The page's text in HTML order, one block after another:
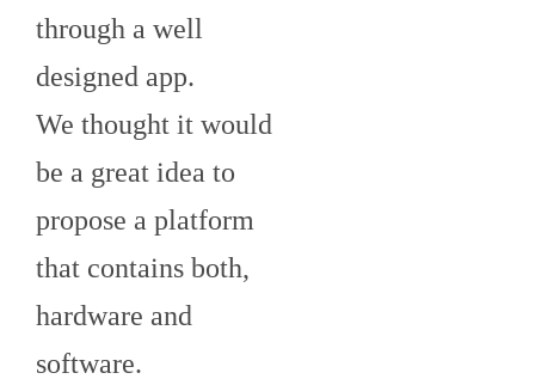
through a well
designed app.
We thought it would
be a great idea to
propose a platform
that contains both,
hardware and
software.